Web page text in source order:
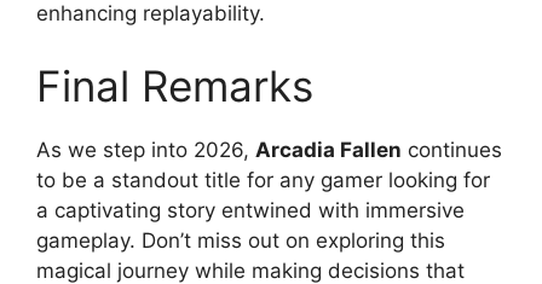
enhancing replayability.
Final Remarks
As we step into 2026, Arcadia Fallen continues
to be a standout title for any gamer looking for
a captivating story entwined with immersive
gameplay. Don’t miss out on exploring this
magical journey while making decisions that